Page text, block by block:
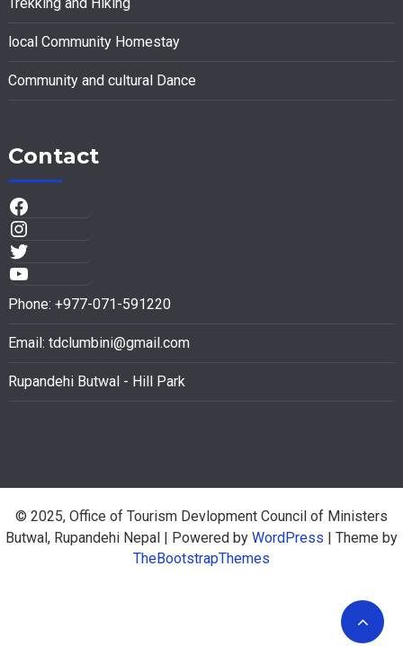
local Community Homestay
Community and cultural Dance
Contact
Phone: +977-071-591220
Email: tdclumbini@gmail.com
Rupandehi Butwal - Hill Park
© 2025, Office of Tourism Devlopment Council of Ministers
Butwal, Rupandehi Nepal | Powered by WordPress | Theme by
TheBootstrapThemes